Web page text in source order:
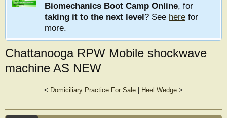
Biomechanics Boot Camp Online, for
taking it to the next level? See here for
more.
Chattanooga RPW Mobile shockwave
machine AS NEW
< Domiciliary Practice For Sale Heel Wedge >